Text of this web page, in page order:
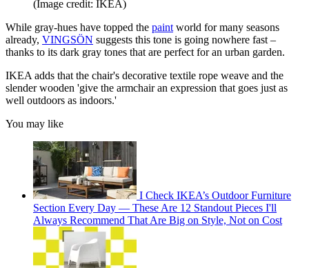
(Image credit: IKEA)
While gray-hues have topped the paint world for many seasons
already, VINGSÖN suggests this tone is going nowhere fast –
thanks to its dark gray tones that are perfect for an urban garden.
IKEA adds that the chair's decorative textile rope weave and the
slender wooden 'give the armchair an expression that goes just as
well outdoors as indoors.'
You may like
I Check IKEA’s Outdoor Furniture
Section Every Day — These Are 12 Standout Pieces I'll
Always Recommend That Are Big on Style, Not on Cost